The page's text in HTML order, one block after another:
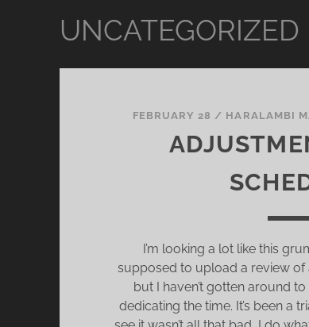
UNCATEGORIZED
FEBRUARY 28 / HARALAMBI
I’m looking a lot like this
supposed to upload a review of
but I haven’t gotten around
dedicating the time. It’s been a